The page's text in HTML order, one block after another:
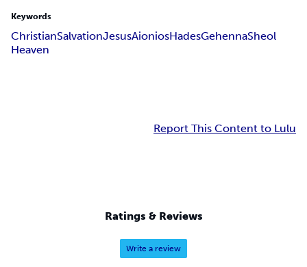
Keywords
ChristianSalvationJesusAioniosHadesGehennaSheol
Heaven
Report This Content to Lulu
Ratings & Reviews
Write a review